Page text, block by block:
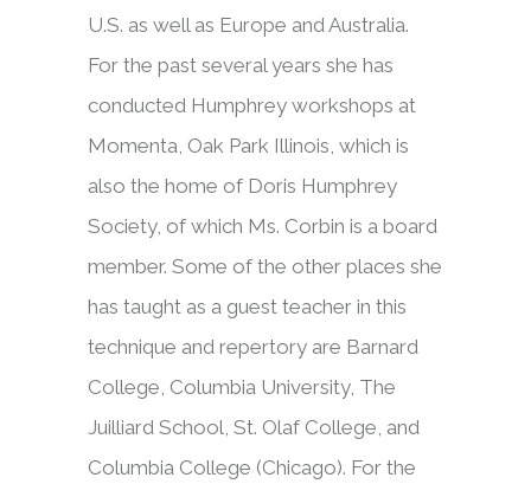
U.S. as well as Europe and Australia.
For the past several years she has
conducted Humphrey workshops at
Momenta, Oak Park Illinois, which is
also the home of Doris Humphrey
Society, of which Ms. Corbin is a board
member. Some of the other places she
has taught as a guest teacher in this
technique and repertory are Barnard
College, Columbia University, The
Juilliard School, St. Olaf College, and
Columbia College (Chicago). For the